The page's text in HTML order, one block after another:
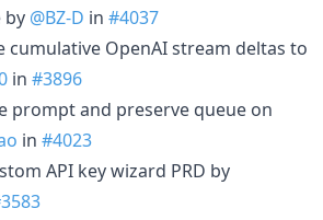
by @BZ-D in #4037
cumulative OpenAI stream deltas to
in #3896
prompt and preserve queue on
in #4023
API key wizard PRD by